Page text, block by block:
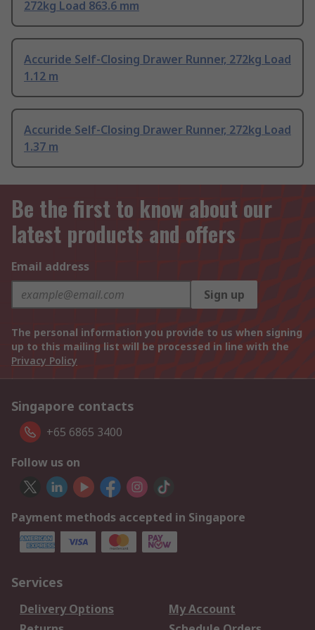
272kg Load 863.6 mm
Accuride Self-Closing Drawer Runner, 272kg Load
1.12 m
Accuride Self-Closing Drawer Runner, 272kg Load
1.37 m
Be the first to know about our
latest products and offers
Email address
Sign up
The personal information you provide to us when signing
up to this mailing list will be processed in line with the
Privacy Policy
Singapore contacts
+65 6865 3400
Follow us on
Payment methods accepted in Singapore
Services
Delivery Options
My Account